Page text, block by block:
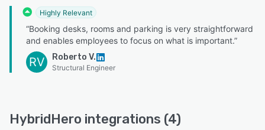
Highly Relevant
“Booking desks, rooms and parking is very straightforward
and enables employees to focus on what is important.”
RV Roberto V.
Structural Engineer
HybridHero integrations (4)